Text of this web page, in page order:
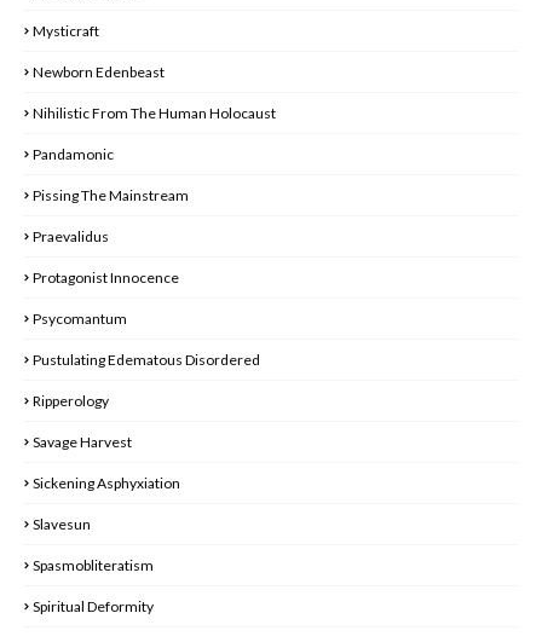
Mysticraft
Newborn Edenbeast
Nihilistic From The Human Holocaust
Pandamonic
Pissing The Mainstream
Praevalidus
Protagonist Innocence
Psycomantum
Pustulating Edematous Disordered
Ripperology
Savage Harvest
Sickening Asphyxiation
Slavesun
Spasmobliteratism
Spiritual Deformity